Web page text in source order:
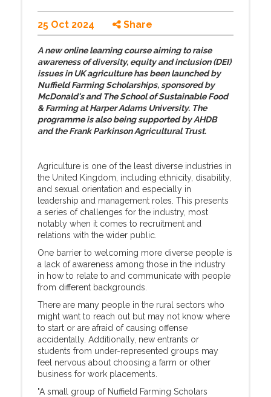
25 Oct 2024 Share
A new online learning course aiming to raise
awareness of diversity, equity and inclusion (DEI)
issues in UK agriculture has been launched by
Nuffield Farming Scholarships, sponsored by
McDonald's and The School of Sustainable Food
& Farming at Harper Adams University. The
programme is also being supported by AHDB
and the Frank Parkinson Agricultural Trust.
Agriculture is one of the least diverse industries in
the United Kingdom, including ethnicity, disability,
and sexual orientation and especially in
leadership and management roles. This presents
a series of challenges for the industry, most
notably when it comes to recruitment and
relations with the wider public.
One barrier to welcoming more diverse people is
a lack of awareness among those in the industry
in how to relate to and communicate with people
from different backgrounds.
There are many people in the rural sectors who
might want to reach out but may not know where
to start or are afraid of causing offense
accidentally. Additionally, new entrants or
students from under-represented groups may
feel nervous about choosing a farm or other
business for work placements.
"A small group of Nuffield Farming Scholars